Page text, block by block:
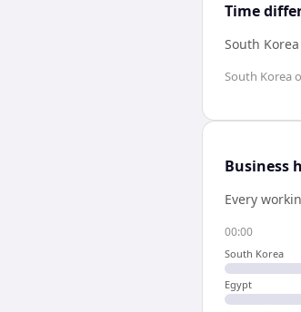
Time
South
South Korea
Business
Every
00:00
South Korea
Egypt